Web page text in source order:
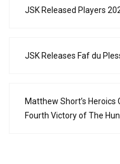
JSK Released Players
JSK Releases Faf du
Matthew Short’s Heroics
Fourth Victory of The